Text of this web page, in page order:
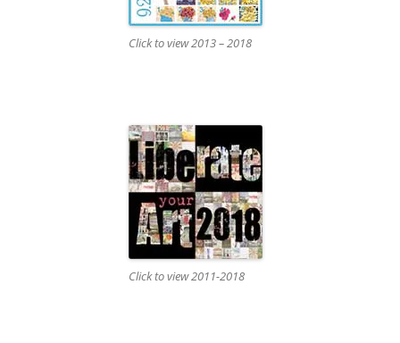
Click to view 2013 – 2018
Click to view 2011-2018